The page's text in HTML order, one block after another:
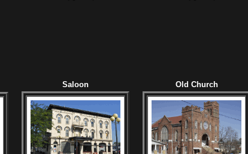
Saloon Old Church